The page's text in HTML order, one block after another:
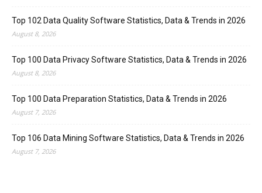
Top 102 Data Quality Software Statistics, Data & Trends in 2026
August 8, 2026
Top 100 Data Privacy Software Statistics, Data & Trends in 2026
August 8, 2026
Top 100 Data Preparation Statistics, Data & Trends in 2026
August 7, 2026
Top 106 Data Mining Software Statistics, Data & Trends in 2026
August 7, 2026